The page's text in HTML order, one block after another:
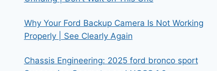
Why Your Ford Backup Camera Is Not Working
Properly | See Clearly Again
Chassis Engineering: 2025 ford bronco sport